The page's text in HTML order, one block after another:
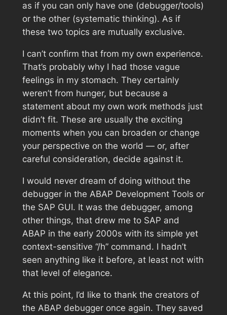
as if you can only have one (debugger/tools)
or the other (systematic thinking). As if
these two topics are mutually exclusive.
I can’t confirm that from my own experience.
That’s probably why I had those vague
feelings in my stomach. They certainly
weren’t from hunger, but because a
statement about my own work methods just
didn’t fit. These are usually the exciting
moments when you can broaden or change
your perspective on the world — or, after
careful consideration, decide against it.
I would never dream of doing without the
debugger in the ABAP Development Tools or
the SAP GUI. It was the debugger, among
other things, that drew me to SAP and
ABAP in the early 2000s with its simple yet
context-sensitive “/h” command. I hadn’t
seen anything like it before, at least not with
that level of elegance.
At this point, I’d like to thank the creators of
the ABAP debugger once again. They saved